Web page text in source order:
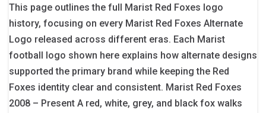
This page outlines the full Marist Red Foxes logo
history, focusing on every Marist Red Foxes Alternate
Logo released across different eras. Each Marist
football logo shown here explains how alternate designs
supported the primary brand while keeping the Red
Foxes identity clear and consistent. Marist Red Foxes
2008 – Present A red, white, grey, and black fox walks